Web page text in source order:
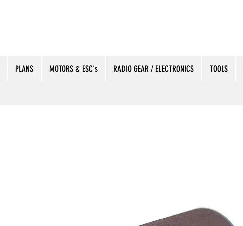
PLANS MOTORS & ESC's RADIO GEAR / ELECTRONICS TOOLS